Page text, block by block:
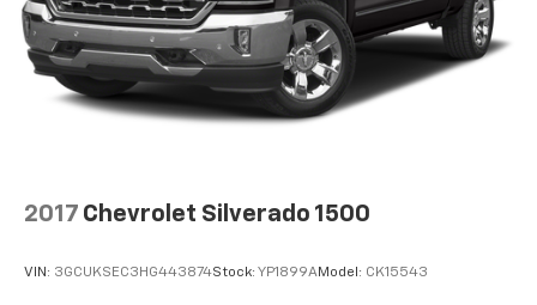
2017 Chevrolet Silverado 1500
VIN: 3GCUKSEC3HG443874Stock: YP1899AModel: CK15543